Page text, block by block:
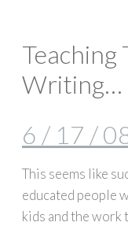
Teaching
Writing…
6 / 17 /
This seems like
educated people
kids and the work